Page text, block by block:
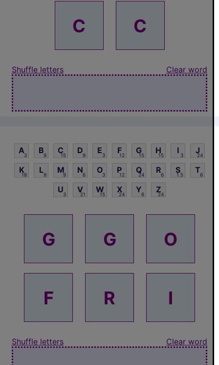
C C
Shuffle letters Clear word
A3 B9 C15 D9 E3 F12 G15 H15 I 3 J24
K18 L9 M9 N6 O3 P12 Q24 R6 S
1.5 T6
U3 V21 W
15 X24 Y6 Z24
G G O
F R I
Shuffle letters Clear word